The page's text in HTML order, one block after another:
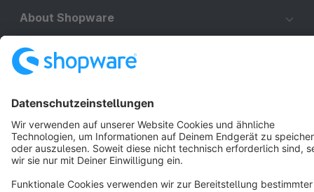
About Shopware
Discover
English
Star 3k+